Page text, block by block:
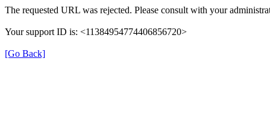
The requested URL was rejected. Please consult with your
Your support ID is: <11384954774406856720>
[Go Back]